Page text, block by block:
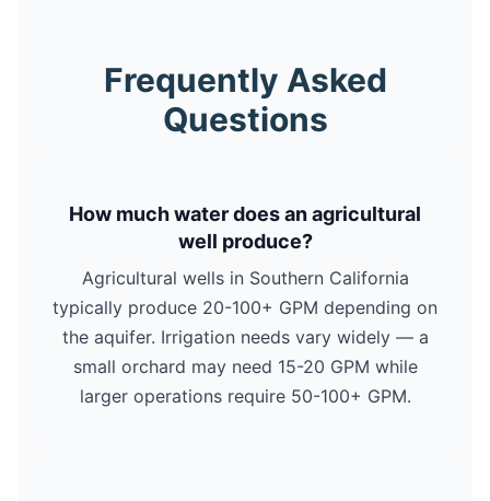
Frequently Asked
Questions
How much water does an agricultural
well produce?
Agricultural wells in Southern California
typically produce 20-100+ GPM depending on
the aquifer. Irrigation needs vary widely — a
small orchard may need 15-20 GPM while
larger operations require 50-100+ GPM.